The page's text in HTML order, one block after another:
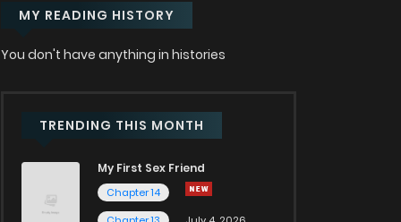
MY READING HISTORY
You don't have anything in histories
TRENDING THIS MONTH
My First Sex Friend
Chapter 14